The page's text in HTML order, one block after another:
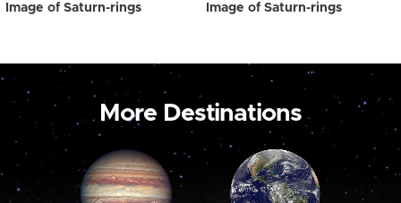
Image of Saturn-rings Image of Saturn-rings
More Destinations